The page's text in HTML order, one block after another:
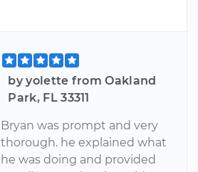
by yolette from Oakland
Park, FL 33311
Bryan was prompt and very
thorough. he explained what
he was doing and provided